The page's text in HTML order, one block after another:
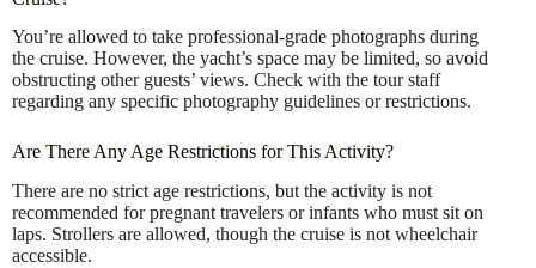
You’re allowed to take professional-grade photographs during
the cruise. However, the yacht’s space may be limited, so avoid
obstructing other guests’ views. Check with the tour staff
regarding any specific photography guidelines or restrictions.
Are There Any Age Restrictions for This Activity?
There are no strict age restrictions, but the activity is not
recommended for pregnant travelers or infants who must sit on
laps. Strollers are allowed, though the cruise is not wheelchair
accessible.